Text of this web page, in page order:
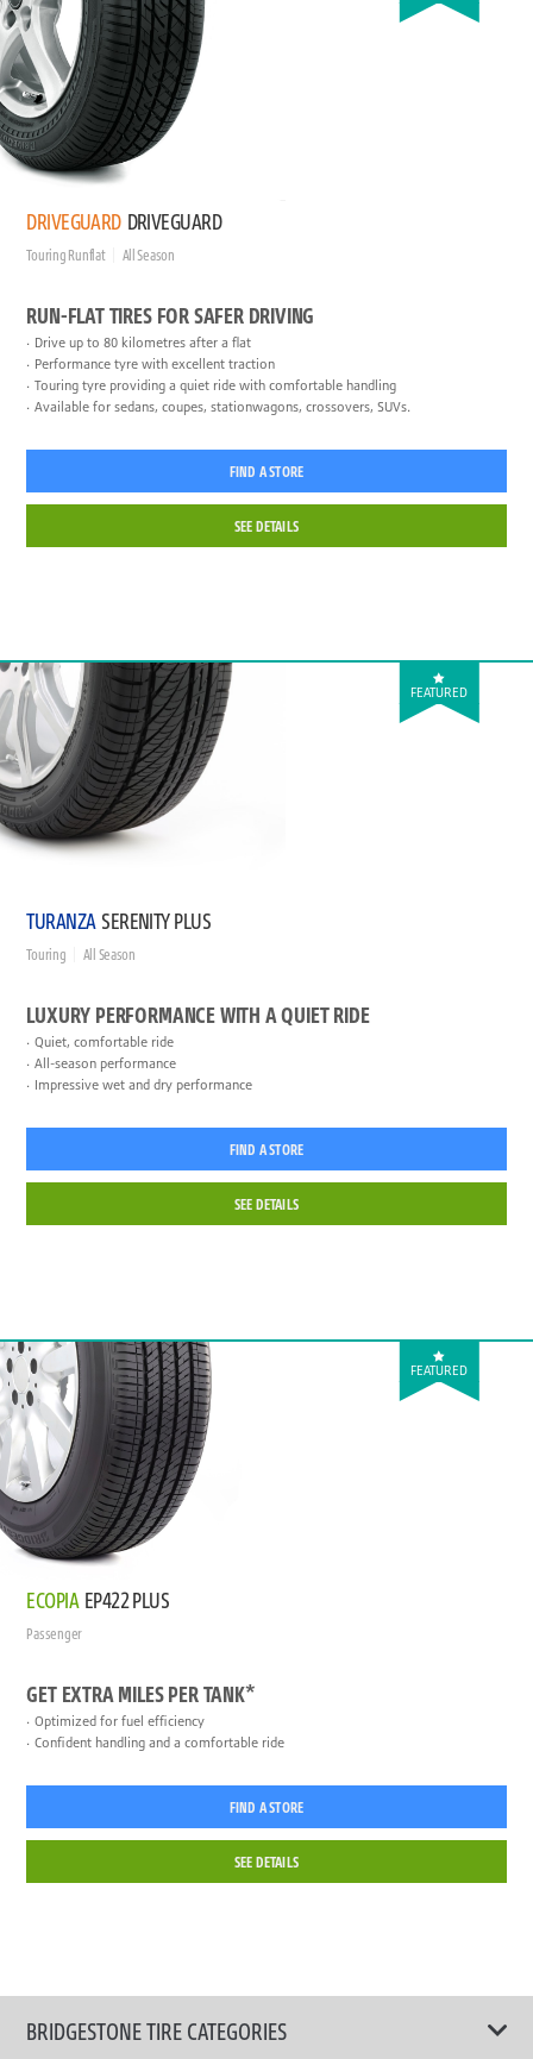
DRIVEGUARD DRIVEGUARD
Touring Runflat All Season
RUN-FLAT TIRES FOR SAFER DRIVING
Drive up to 80 kilometres after a flat
Performance tyre with excellent traction
Touring tyre providing a quiet ride with comfortable handling
Available for sedans, coupes, stationwagons, crossovers, SUVs.
FIND A STORE
SEE DETAILS
FEATURED
TURANZA SERENITY PLUS
Touring All Season
LUXURY PERFORMANCE WITH A QUIET RIDE
Quiet, comfortable ride
All-season performance
Impressive wet and dry performance
FIND A STORE
SEE DETAILS
FEATURED
ECOPIA EP422 PLUS
Passenger
GET EXTRA MILES PER TANK*
Optimized for fuel efficiency
Confident handling and a comfortable ride
FIND A STORE
SEE DETAILS
BRIDGESTONE TIRE CATEGORIES